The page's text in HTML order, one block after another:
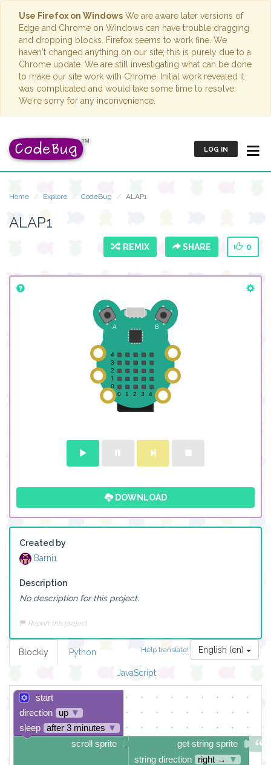
Use Firefox on Windows We are aware later versions of
Edge and Chrome on Windows can have trouble dragging
and dropping blocks. Firefox seems to work fine. We
haven't changed anything on our site; this is purely due to a
Chrome update. We are still investigating what can be done
to make our site work with Chrome. Initial work revealed it
was complicated and would take some time to resolve.
We're sorry for any inconvenience.
LOG IN
Home Explore CodeBug ALAP1
ALAP1
REMIX SHARE 0
DOWNLOAD
Created by
Barni1
Description
No description for this project.
Report this project
Help translate! English (en)
Blockly Python
JavaScript
start
direction
up ▼
sleep
after 3 minutes ▼
get string sprite
string direction
right →
▼
scroll sprite